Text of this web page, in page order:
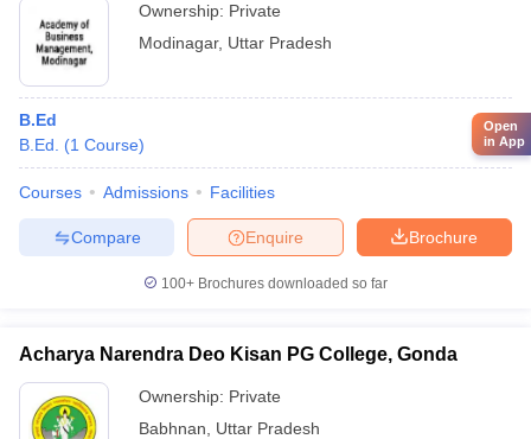
Ownership: Private
Modinagar, Uttar Pradesh
B.Ed
B.Ed.
(1 Course)
Courses Admissions Facilities
Brochure
Enquire
Compare
100+ Brochures downloaded so far
Acharya Narendra Deo Kisan PG College, Gonda
Ownership: Private
Babhnan
Uttar Pradesh
Open
in App